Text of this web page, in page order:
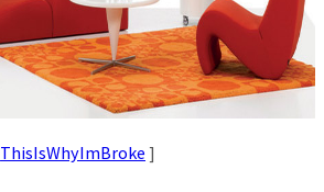
ThisIsWhyImBroke ]